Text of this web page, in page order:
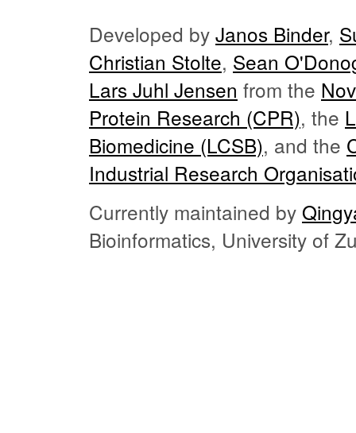
Developed by Janos Binder,
Christian Stolte, Sean
Lars Juhl Jensen from the
Protein Research (CPR), the
Biomedicine (LCSB), and the
Industrial Research
Currently maintained by
Bioinformatics, University of